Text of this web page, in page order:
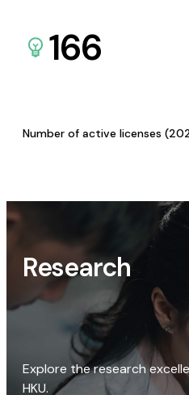
166
Number of active licenses
Research
Explore the research
HKU.